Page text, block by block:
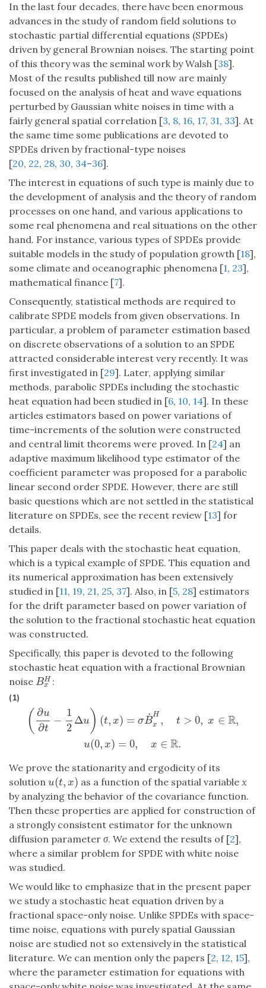
In the last four decades, there have been enormous
advances in the study of random field solutions to
stochastic partial differential equations (SPDEs)
driven by general Brownian noises. The starting point
of this theory was the seminal work by Walsh [38].
Most of the results published till now are mainly
focused on the analysis of heat and wave equations
perturbed by Gaussian white noises in time with a
fairly general spatial correlation [3, 8, 16, 17, 31, 33]. At
the same time some publications are devoted to
SPDEs driven by fractional-type noises
[20, 22, 28, 30, 34–36].
The interest in equations of such type is mainly due to
the development of analysis and the theory of random
processes on one hand, and various applications to
some real phenomena and real situations on the other
hand. For instance, various types of SPDEs provide
suitable models in the study of population growth [18],
some climate and oceanographic phenomena [1, 23],
mathematical finance [7].
Consequently, statistical methods are required to
calibrate SPDE models from given observations. In
particular, a problem of parameter estimation based
on discrete observations of a solution to an SPDE
attracted considerable interest very recently. It was
first investigated in [29]. Later, applying similar
methods, parabolic SPDEs including the stochastic
heat equation had been studied in [6, 10, 14]. In these
articles estimators based on power variations of
time-increments of the solution were constructed
and central limit theorems were proved. In [24] an
adaptive maximum likelihood type estimator of the
coefficient parameter was proposed for a parabolic
linear second order SPDE. However, there are still
basic questions which are not settled in the statistical
literature on SPDEs, see the recent review [13] for
details.
This paper deals with the stochastic heat equation,
which is a typical example of SPDE. This equation and
its numerical approximation has been extensively
studied in [11, 19, 21, 25, 37]. Also, in [5, 28] estimators
for the drift parameter based on power variation of
the solution to the fractional stochastic heat equation
was constructed.
Specifically, this paper is devoted to the following
stochastic heat equation with a fractional Brownian
noise BH
x
BxH:
(1)
( ∂u
∂t
−
1
2
Δu ) (t, x) = σB
˙H
x , t > 0, x ∈ R,
u(0, x) = 0, x ∈ R.
∂u∂ 2Δ ,x = σ ˙x ,x ∈ =
We prove the stationarity and ergodicity of its
solution u(t, x)
u(t,x ) as a function of the spatial variable x
by analyzing the behavior of the covariance function.
Then these properties are applied for construction of
a strongly consistent estimator for the unknown
diffusion parameter σ. We extend the results of [2],
where a similar problem for SPDE with white noise
was studied.
We would like to emphasize that in the present paper
we study a stochastic heat equation driven by a
fractional space-only noise. Unlike SPDEs with space-
time noise, equations with purely spatial Gaussian
noise are studied not so extensively in the statistical
literature. We can mention only the papers [2, 12, 15],
where the parameter estimation for equations with